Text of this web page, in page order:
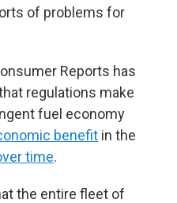
of problems for
Reports has
regulations make
fuel economy
benefit in the
time.
the entire fleet of